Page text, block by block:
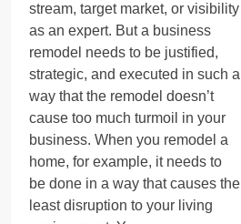
stream, target market, or visibility
as an expert. But a business
remodel needs to be justified,
strategic, and executed in such a
way that the remodel doesn’t
cause too much turmoil in your
business. When you remodel a
home, for example, it needs to
be done in a way that causes the
least disruption to your living